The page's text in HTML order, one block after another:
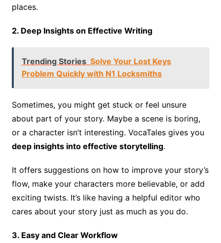
places.
2. Deep Insights on Effective Writing
Trending Stories Solve Your Lost Keys
Problem Quickly with N1 Locksmiths
Sometimes, you might get stuck or feel unsure
about part of your story. Maybe a scene is boring,
or a character isn’t interesting. VocaTales gives you
deep insights into effective storytelling.
It offers suggestions on how to improve your story’s
flow, make your characters more believable, or add
exciting twists. It’s like having a helpful editor who
cares about your story just as much as you do.
3. Easy and Clear Workflow